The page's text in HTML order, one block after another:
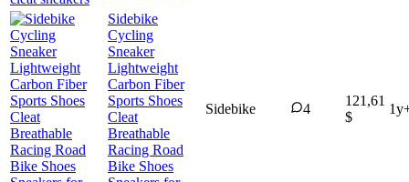
Sidebike
Cycling
Sneaker
Lightweight
Carbon Fiber
Sports Shoes
Cleat
Breathable
Racing Road
Bike Shoes
Sidebike 4
121,61
$